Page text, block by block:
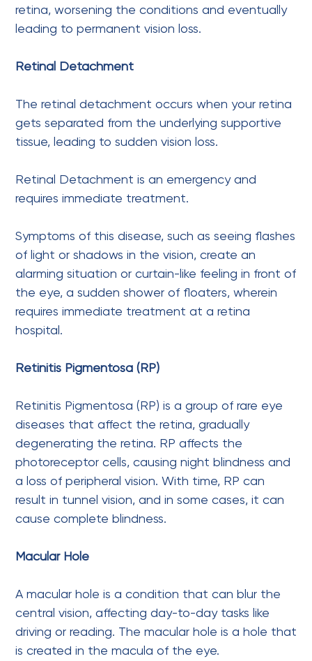
retina, worsening the conditions and eventually
leading to permanent vision loss.
Retinal Detachment
The retinal detachment occurs when your retina
gets separated from the underlying supportive
tissue, leading to sudden vision loss.
Retinal Detachment is an emergency and
requires immediate treatment.
Symptoms of this disease, such as seeing flashes
of light or shadows in the vision, create an
alarming situation or curtain-like feeling in front of
the eye, a sudden shower of floaters, wherein
requires immediate treatment at a retina
hospital.
Retinitis Pigmentosa (RP)
Retinitis Pigmentosa (RP) is a group of rare eye
diseases that affect the retina, gradually
degenerating the retina. RP affects the
photoreceptor cells, causing night blindness and
a loss of peripheral vision. With time, RP can
result in tunnel vision, and in some cases, it can
cause complete blindness.
Macular Hole
A macular hole is a condition that can blur the
central vision, affecting day-to-day tasks like
driving or reading. The macular hole is a hole that
is created in the macula of the eye.